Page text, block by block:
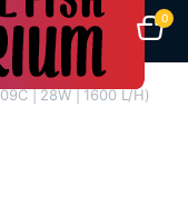
0
| 28W | 1600 L/H)